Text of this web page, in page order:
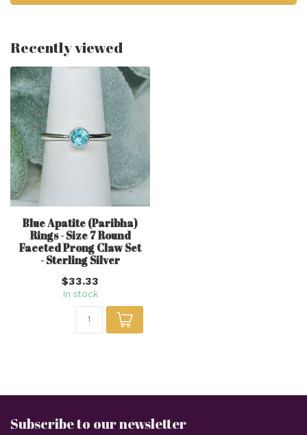
Recently viewed
Blue Apatite (Paribha)
Rings - Size 7 Round
Faceted Prong Claw Set
- Sterling Silver
$33.33
In stock
Subscribe to our newsletter